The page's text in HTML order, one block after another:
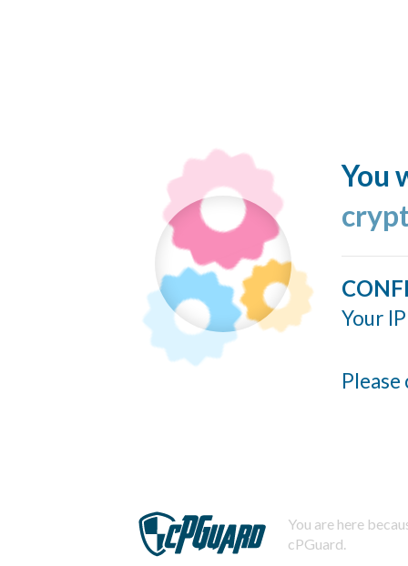
You
Your
You are here
cPGuard.